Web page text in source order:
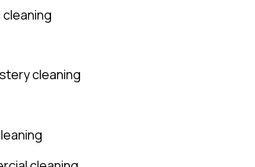
cleaning